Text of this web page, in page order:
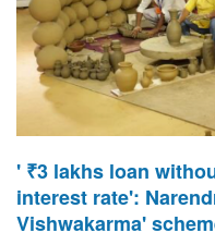
' ₹3 lakhs loan
interest rate':
Vishwakarma'